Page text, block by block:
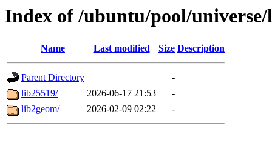
Index of /ubuntu/pool/
Name Last modified Size Description
Parent Directory
-
lib25519/
2026-06-17 21:53
-
lib2geom/
2026-02-09 02:22 -